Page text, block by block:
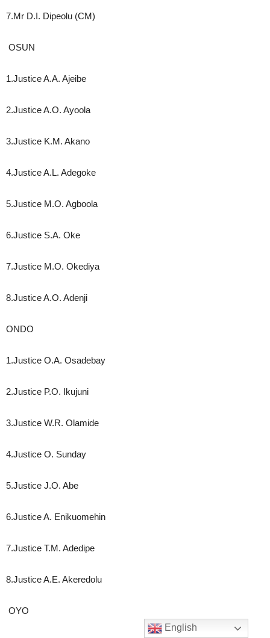
7.Mr D.I. Dipeolu (CM)
OSUN
1.Justice A.A. Ajeibe
2.Justice A.O. Ayoola
3.Justice K.M. Akano
4.Justice A.L. Adegoke
5.Justice M.O. Agboola
6.Justice S.A. Oke
7.Justice M.O. Okediya
8.Justice A.O. Adenji
ONDO
1.Justice O.A. Osadebay
2.Justice P.O. Ikujuni
3.Justice W.R. Olamide
4.Justice O. Sunday
5.Justice J.O. Abe
6.Justice A. Enikuomehin
7.Justice T.M. Adedipe
8.Justice A.E. Akeredolu
OYO
English